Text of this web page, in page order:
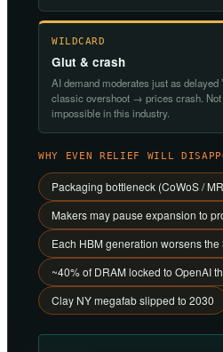
WILDCARD
Glut & crash
AI demand moderates just as delayed
classic overshoot → prices crash.
impossible in this industry.
WHY EVEN RELIEF WILL
Packaging bottleneck (CoWoS /
Makers may pause expansion to
Each HBM generation worsens the
~40% of DRAM locked to OpenAI
Clay NY megafab slipped to 2030